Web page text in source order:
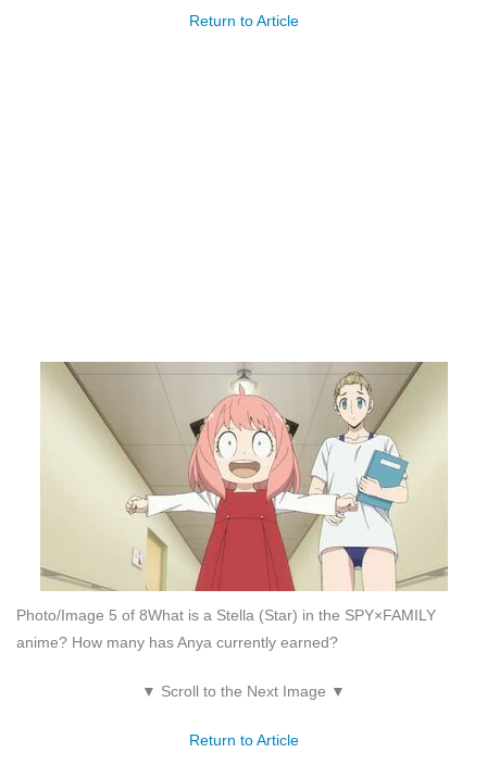
Return to Article
Photo/Image 5 of 8What is a Stella (Star) in the SPY×FAMILY
anime? How many has Anya currently earned?
▼ Scroll to the Next Image ▼
Return to Article